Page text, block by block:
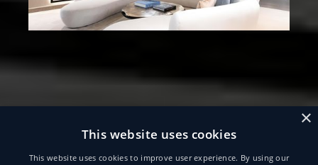
This website uses cookies
This website uses cookies to improve user experience. By using our
×